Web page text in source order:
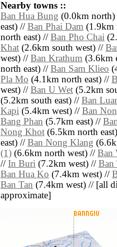
Nearby towns ::
Ban Hua Bung (0.0km
east) // Ban Phai Dam
north east) // Ban Pho Chai
Khat (2.6km south west) //
west) // Ban Krathum (3.6km
north east) // Ban Sam Klieo
Pla Mo (4.1km north east) //
west) // Ban U Wet (5.2km
(5.2km south east) // Ban
Kapi (5.4km west) // Ban
Bang Phan (5.7km east) //
Nong Khot (6.5km north
east) // Ban Nong Klang
(1) (6.6km north west) // Ban
// In Buri (7.2km west) // Ban
Ban Hua Ko (7.4km west) //
Ban Tan (7.4km west) // [all
approximate]